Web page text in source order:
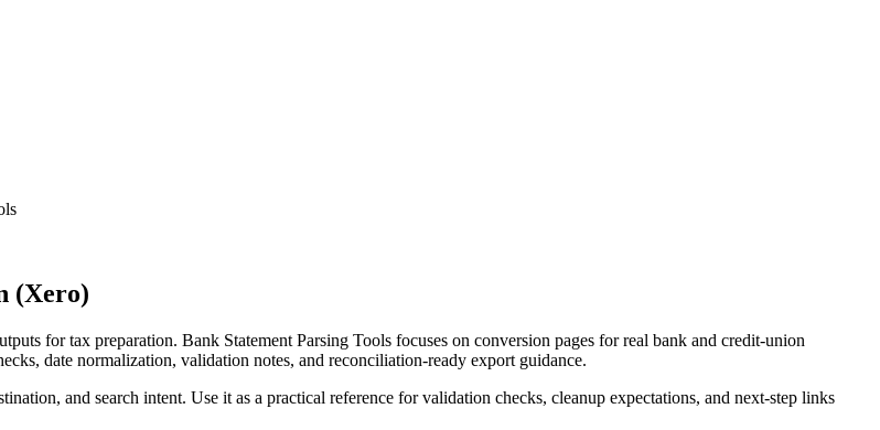
(Xero)
for tax preparation. Bank Statement Parsing Tools focuses on conversion pages for real bank and credit-union
date normalization, validation notes, and reconciliation-ready export guidance.
and search intent. Use it as a practical reference for validation checks, cleanup expectations, and next-step links